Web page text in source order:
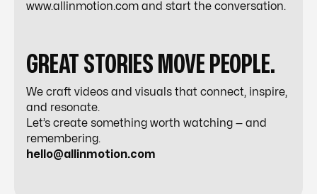
www.allinmotion.com and start the conversation.
GREAT STORIES MOVE PEOPLE.
We craft videos and visuals that connect, inspire,
and resonate.
Let’s create something worth watching — and
remembering.
hello@allinmotion.com